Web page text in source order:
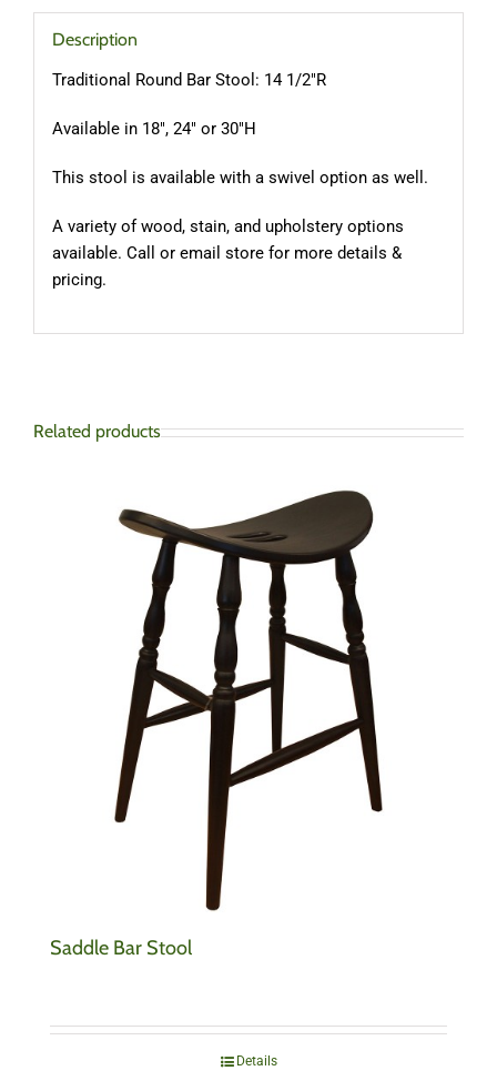
Description
Traditional Round Bar Stool: 14 1/2″R
Available in 18″, 24″ or 30″H
This stool is available with a swivel option as well.
A variety of wood, stain, and upholstery options
available. Call or email store for more details &
pricing.
Related products
Saddle Bar Stool
Details